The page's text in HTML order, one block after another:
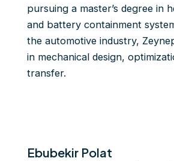
pursuing a master’s degree in
and battery containment
the automotive industry,
in mechanical design,
transfer.
Ebubekir Polat